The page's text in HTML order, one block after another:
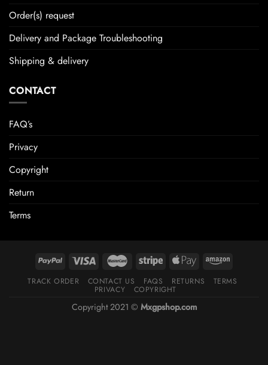
Order(s) request
Delivery and Package Troubleshooting
Shipping & delivery
CONTACT
FAQ’s
Privacy
Copyright
Return
Terms
TRACK ORDER CONTACT US FAQS RETURNS TERMS
PRIVACY COPYRIGHT
Copyright 2021 © Mxgpshop.com